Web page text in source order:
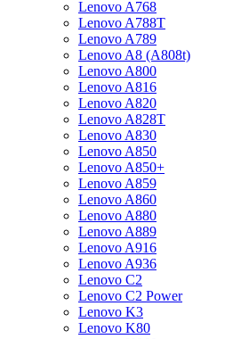
Lenovo A768
Lenovo A788T
Lenovo A789
Lenovo A8 (A808t)
Lenovo A800
Lenovo A816
Lenovo A820
Lenovo A828T
Lenovo A830
Lenovo A850
Lenovo A850+
Lenovo A859
Lenovo A860
Lenovo A880
Lenovo A889
Lenovo A916
Lenovo A936
Lenovo C2
Lenovo C2 Power
Lenovo K3
Lenovo K80